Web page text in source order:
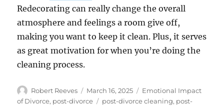
Redecorating can really change the overall
atmosphere and feelings a room give off,
making you want to keep it clean. Plus, it serves
as great motivation for when you’re doing the
cleaning process.
Author
Robert Reeves
Posted
on
March 16, 2025 Categories
Emotional Impact
of Divorce, post-divorce Tags
post-divorce cleaning, post-